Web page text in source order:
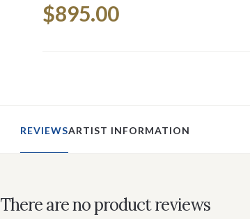
Stock:
$895.00
REVIEWSARTIST INFORMATION
There are no product reviews